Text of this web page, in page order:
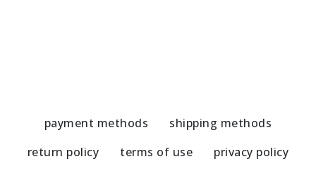
payment methods
shipping methods
return policy
terms of use
privacy policy